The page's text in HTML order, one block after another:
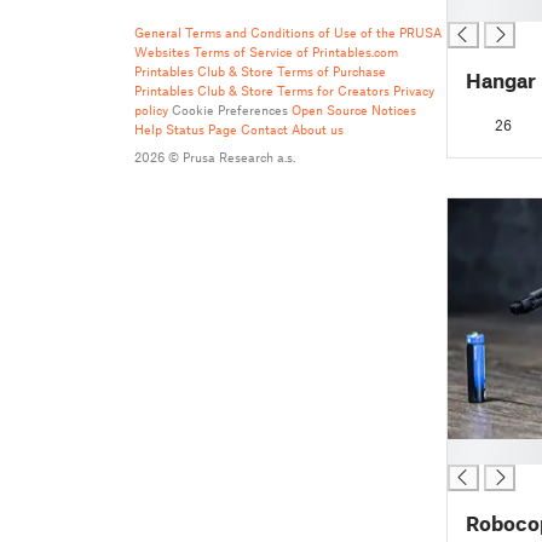
General Terms and Conditions of Use of the PRUSA
Websites Terms of Service of Printables.com
Printables Club & Store Terms of Purchase
Printables Club & Store Terms for Creators Privacy
policy Cookie Preferences Open Source Notices
Help Status Page Contact About us
2026 © Prusa Research a.s.
26